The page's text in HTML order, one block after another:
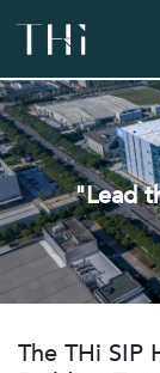
"Lead
‌The THi SIP